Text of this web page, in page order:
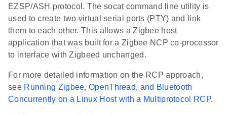
EZSP/ASH protocol. The socat command line utility is
used to create two virtual serial ports (PTY) and link
them to each other. This allows a Zigbee host
application that was built for a Zigbee NCP co-processor
to interface with Zigbeed unchanged.
For more detailed information on the RCP approach,
see Running Zigbee, OpenThread, and Bluetooth
Concurrently on a Linux Host with a Multiprotocol RCP.